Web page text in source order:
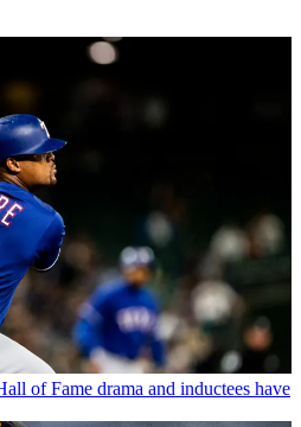
of Fame drama and inductees have